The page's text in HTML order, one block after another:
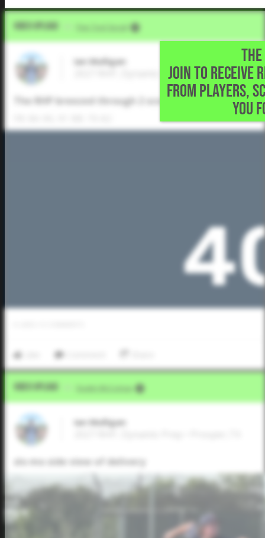
JOIN TO RECEIVE
FROM PLAYERS,
YOU
Video Upload Five Tool Social
Ian Mulligan
2027 RHP, Dynamic Prep • Prosper,TX
The RHP breezed through 2 scoreless innings of
Video Upload Dustin McComas
Ian Mulligan
slo mo side view of delivery